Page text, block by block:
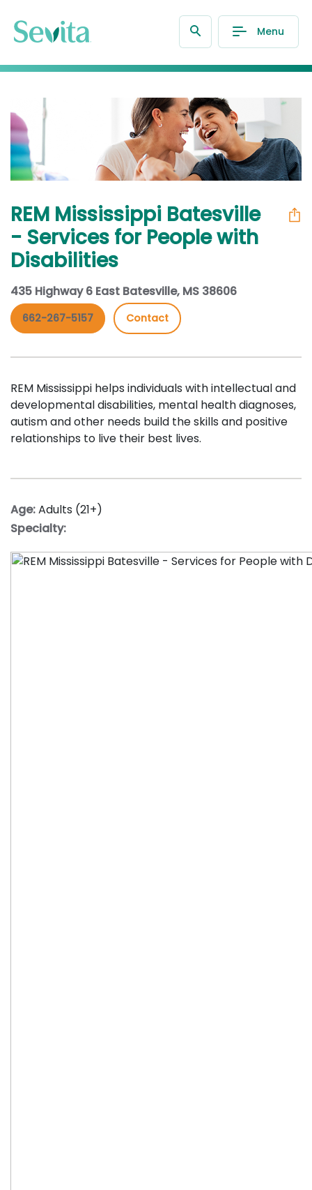
Menu
REM Mississippi Batesville
- Services for People with
Disabilities
435 Highway 6 East Batesville, MS 38606
662-267-5157 Contact
REM Mississippi helps individuals with intellectual and
developmental disabilities, mental health diagnoses,
autism and other needs build the skills and positive
relationships to live their best lives.
Age:Adults (21+)
Specialty: